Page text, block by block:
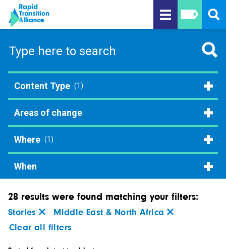
Content Type (1)
Areas of change
Where (1)
When
28 results were found matching your filters:
Stories
Middle East & North Africa
Clear all filters